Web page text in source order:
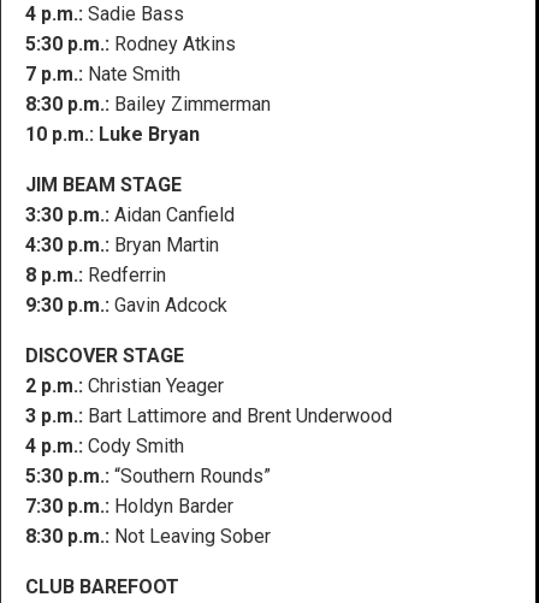
4 p.m.: Sadie Bass
5:30 p.m.: Rodney Atkins
7 p.m.: Nate Smith
8:30 p.m.: Bailey Zimmerman
10 p.m.: Luke Bryan
JIM BEAM STAGE
3:30 p.m.: Aidan Canfield
4:30 p.m.: Bryan Martin
8 p.m.: Redferrin
9:30 p.m.: Gavin Adcock
DISCOVER STAGE
2 p.m.: Christian Yeager
3 p.m.: Bart Lattimore and Brent Underwood
4 p.m.: Cody Smith
5:30 p.m.: “Southern Rounds”
7:30 p.m.: Holdyn Barder
8:30 p.m.: Not Leaving Sober
CLUB BAREFOOT